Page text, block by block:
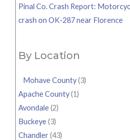
Pinal Co. Crash Report:
crash on OK-287 near Florence
By Location
Mohave County(3)
Apache County(1)
Avondale(2)
Buckeye(3)
Chandler(43)